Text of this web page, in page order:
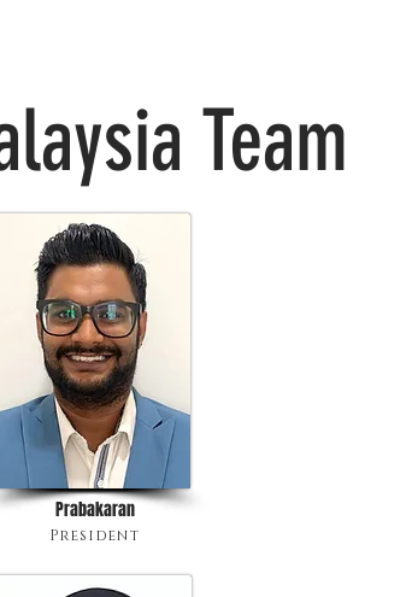
Team
Prabakaran
President